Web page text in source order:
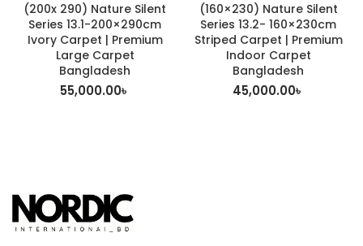
(200x 290) Nature Silent
Series 13.1-200×290cm
Ivory Carpet | Premium
Large Carpet
Bangladesh
55,000.00৳
(160×230) Nature Silent
Series 13.2- 160×230cm
Striped Carpet | Premium
Indoor Carpet
Bangladesh
45,000.00৳